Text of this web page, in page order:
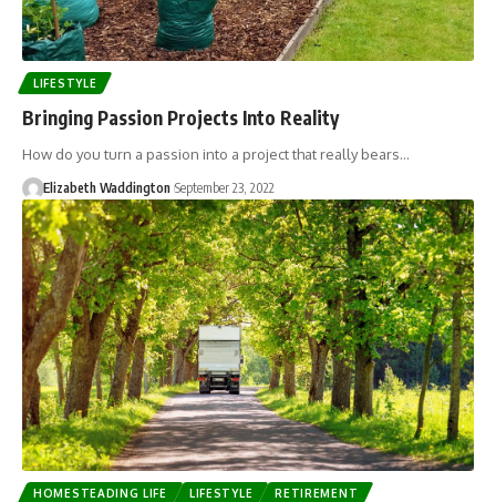
LIFESTYLE
Bringing Passion Projects Into Reality
How do you turn a passion into a project that really bears…
Elizabeth Waddington September 23, 2022
HOMESTEADING LIFE LIFESTYLE RETIREMENT